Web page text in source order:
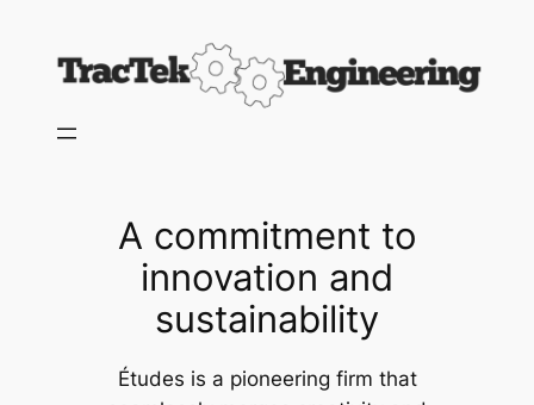
content
A commitment to
innovation and
sustainability
Études is a pioneering firm that